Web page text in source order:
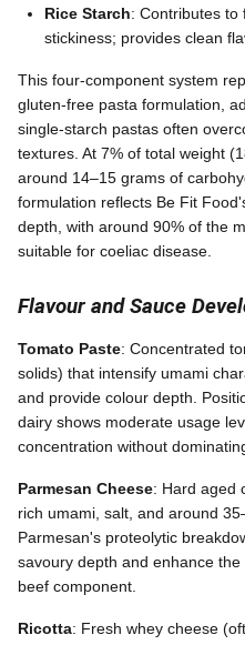
Rice Starch: Contributes to
stickiness; provides clean
This four-component system
gluten-free pasta formulation,
single-starch pastas often
textures. At 7% of total weight
around 14–15 grams of
formulation reflects Be Fit
depth, with around 90% of the
suitable for coeliac disease.
Flavour and Sauce
Tomato Paste: Concentrated
solids) that intensify umami
and provide colour depth.
dairy shows moderate usage
concentration without
Parmesan Cheese: Hard aged
rich umami, salt, and around
Parmesan's proteolytic
savoury depth and enhance
beef component.
Ricotta: Fresh whey cheese